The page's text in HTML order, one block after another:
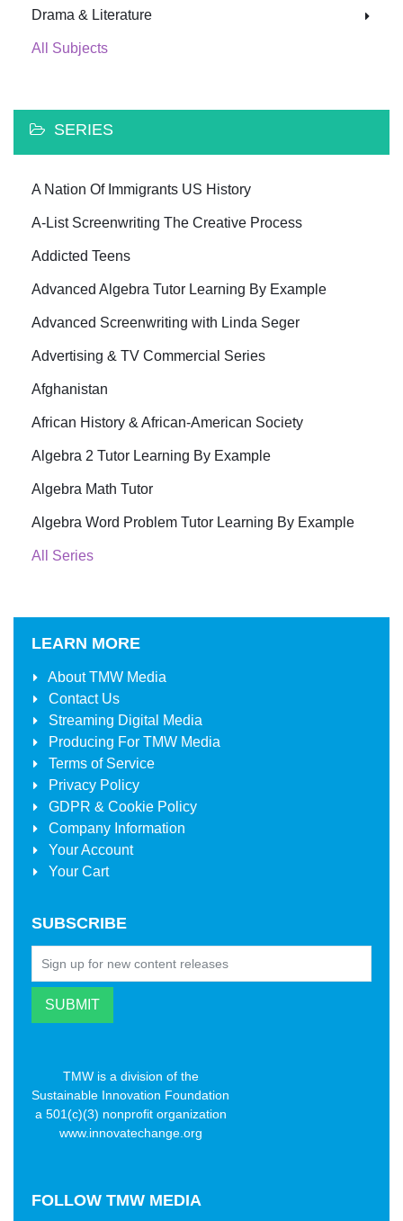
Drama & Literature
All Subjects
SERIES
A Nation Of Immigrants US History
A-List Screenwriting The Creative Process
Addicted Teens
Advanced Algebra Tutor Learning By Example
Advanced Screenwriting with Linda Seger
Advertising & TV Commercial Series
Afghanistan
African History & African-American Society
Algebra 2 Tutor Learning By Example
Algebra Math Tutor
Algebra Word Problem Tutor Learning By Example
All Series
LEARN MORE
AboutTMW Media
Contact Us
Streaming Digital Media
Producing For TMW Media
Terms of Service
Privacy Policy
GDPR & Cookie Policy
Company Information
Your Account
Your Cart
SUBSCRIBE
TMW is a division of the
Sustainable Innovation Foundation
a 501(c)(3) nonprofit organization
www.innovatechange.org
FOLLOW TMW MEDIA